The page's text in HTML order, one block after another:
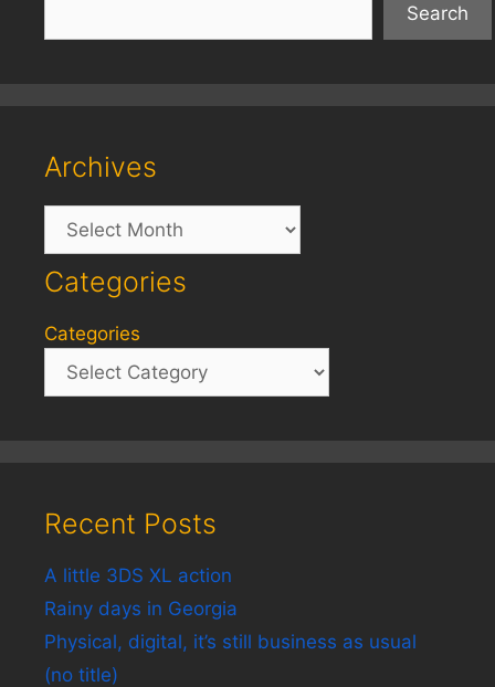
Search
Archives
Archives
Categories
Categories
Recent Posts
A little 3DS XL action
Rainy days in Georgia
Physical, digital, it’s still business as usual
(no title)